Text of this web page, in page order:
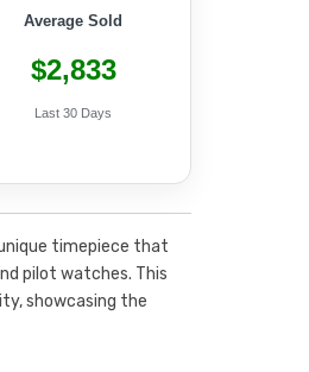
Average Sold
$2,833
Last 30 Days
unique timepiece that
pilot watches. This
showcasing the